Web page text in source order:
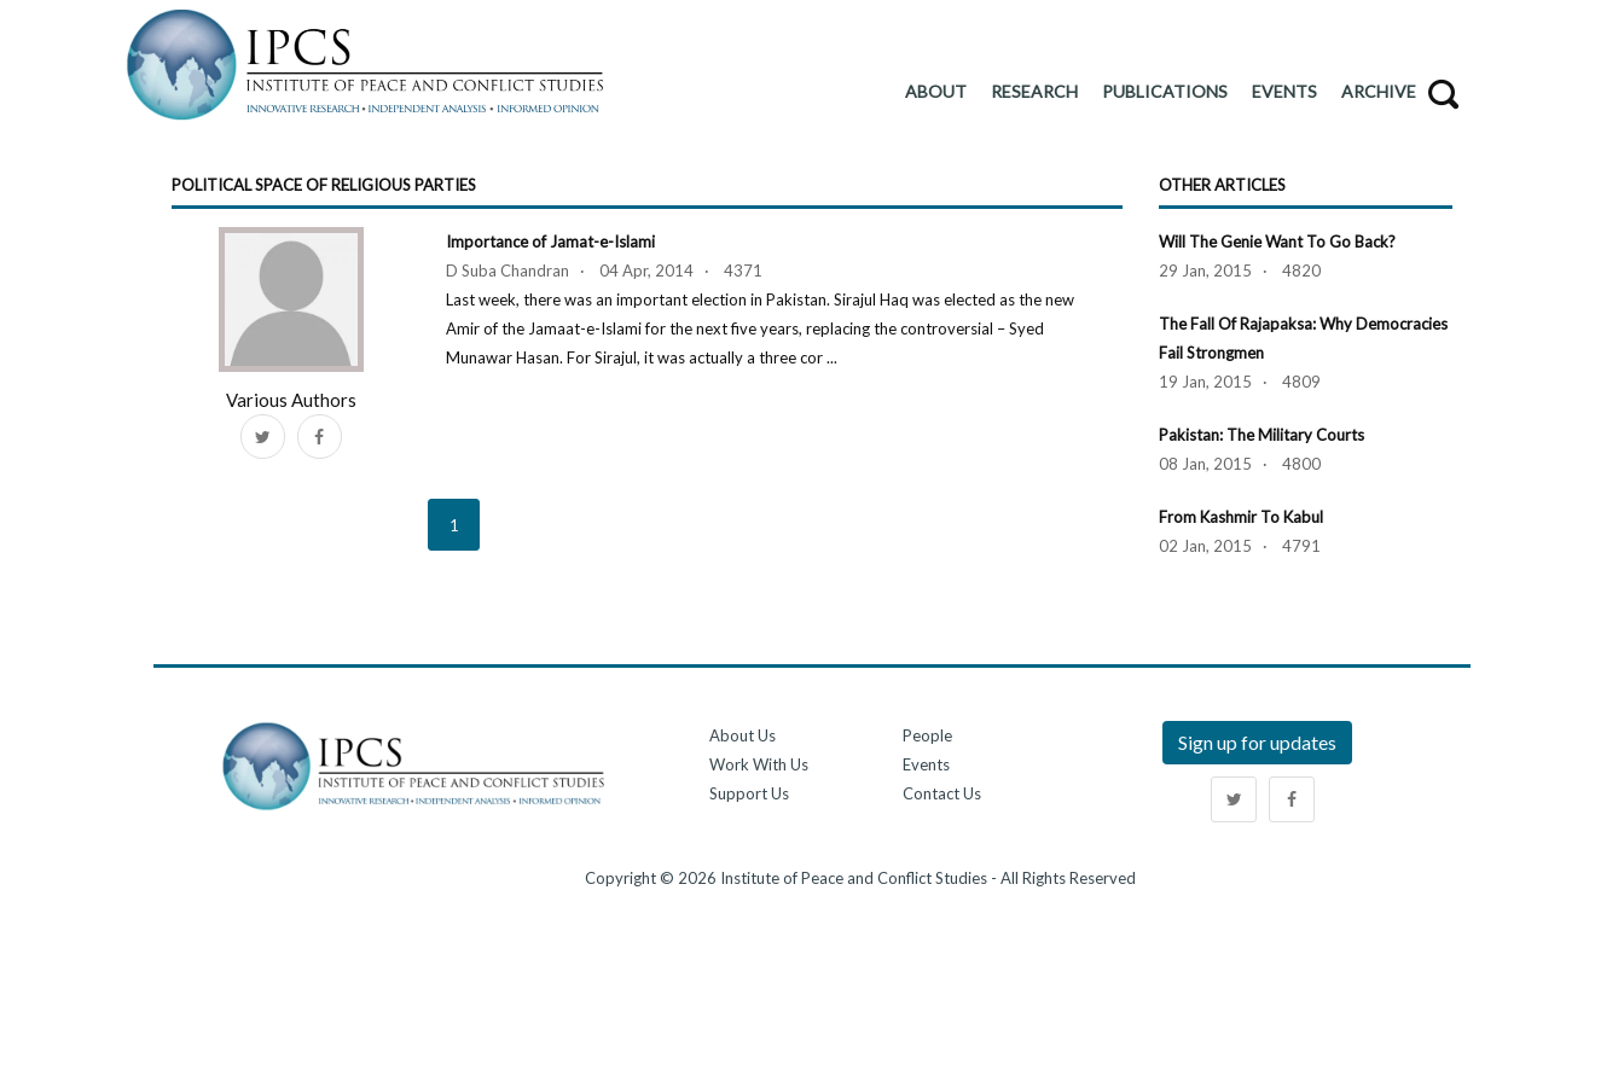
ABOUT RESEARCH PUBLICATIONS EVENTS ARCHIVE
POLITICAL SPACE OF RELIGIOUS PARTIES
Various Authors
Importance of Jamat-e-Islami
D Suba Chandran · 04 Apr, 2014 · 4371
Last week, there was an important election in Pakistan. Sirajul Haq was elected as the new
Amir of the Jamaat-e-Islami for the next five years, replacing the controversial – Syed
Munawar Hasan. For Sirajul, it was actually a three cor ...
1
OTHER ARTICLES
Will The Genie Want To Go Back?
29 Jan, 2015 · 4820
The Fall Of Rajapaksa: Why Democracies
Fail Strongmen
19 Jan, 2015 · 4809
Pakistan: The Military Courts
08 Jan, 2015 · 4800
From Kashmir To Kabul
02 Jan, 2015 · 4791
About Us
Work With Us
Support Us
People
Events
Contact Us
Sign up for updates
Copyright © 2026 Institute of Peace and Conflict Studies - All Rights Reserved